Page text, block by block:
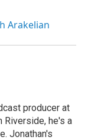
Arakelian
producer at
Riverside, he's a
Jonathan's